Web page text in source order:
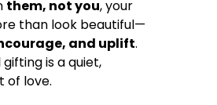
them, not you, your
than look beautiful—
and uplift.
is a quiet,
of love.